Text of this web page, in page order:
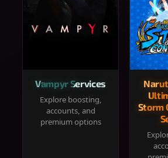
Vampyr Services
Explore boosting,
accounts, and
premium options
Storm